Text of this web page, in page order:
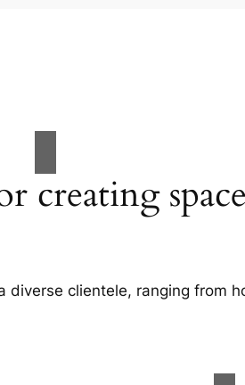
creating
clientele, ranging from